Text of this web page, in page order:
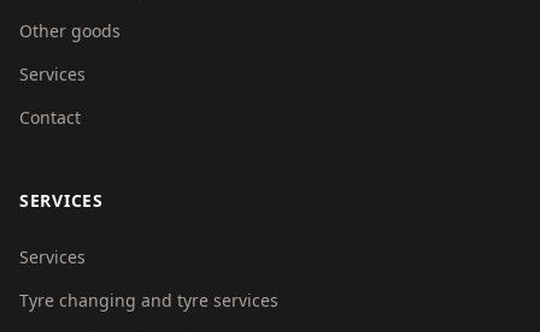
Other goods
Services
Contact
SERVICES
Services
Tyre changing and tyre services